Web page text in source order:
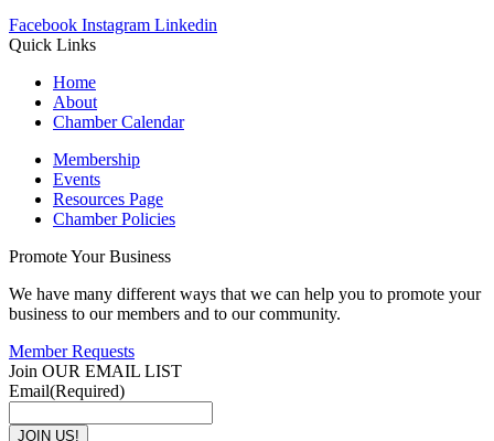
Facebook Instagram Linkedin
Quick Links
Home
About
Chamber Calendar
Membership
Events
Resources Page
Chamber Policies
Promote Your Business
We have many different ways that we can help you to promote your
business to our members and to our community.
Member Requests
Join OUR EMAIL LIST
Email(Required)